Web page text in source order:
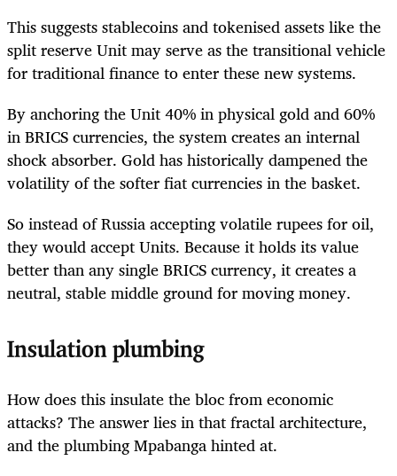
This suggests stablecoins and tokenised assets like the
split reserve Unit may serve as the transitional vehicle
for traditional finance to enter these new systems.
By anchoring the Unit 40% in physical gold and 60%
in BRICS currencies, the system creates an internal
shock absorber. Gold has historically dampened the
volatility of the softer fiat currencies in the basket.
So instead of Russia accepting volatile rupees for oil,
they would accept Units. Because it holds its value
better than any single BRICS currency, it creates a
neutral, stable middle ground for moving money.
Insulation plumbing
How does this insulate the bloc from economic
attacks? The answer lies in that fractal architecture,
and the plumbing Mpabanga hinted at.